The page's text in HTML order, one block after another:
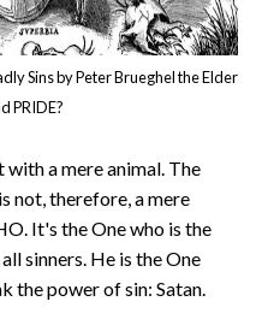
Sins by Peter Brueghel the Elder
PRIDE?
a mere animal. The
not, therefore, a mere
It's the One who is the
sinners. He is the One
the power of sin: Satan.